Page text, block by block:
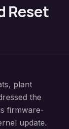
Reset
plant
the
firmware-
update.